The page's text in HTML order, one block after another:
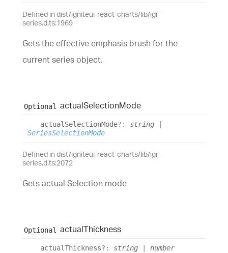
Defined in dist/igniteui-react-charts/lib/igr-
series.d.ts:1969
Gets the effective emphasis brush for the
current series object.
Optional actualSelectionMode
actualSelectionMode?: string
SeriesSelectionMode
Defined in dist/igniteui-react-charts/lib/igr-
series.d.ts:2072
Gets actual Selection mode
Optional actualThickness
actualThickness?: string number